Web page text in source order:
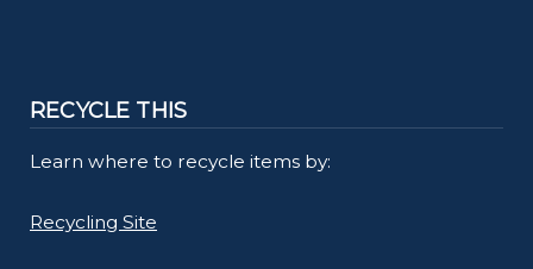
RECYCLE THIS
Learn where to recycle items by:
Recycling Site